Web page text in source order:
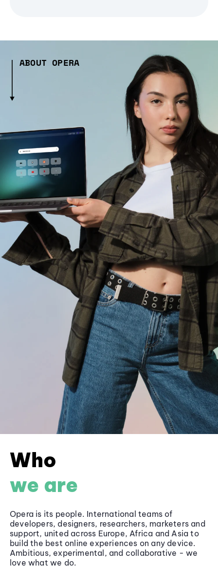
ABOUT OPERA
Who
we are
Opera is its people. International teams of
developers, designers, researchers, marketers and
support, united across Europe, Africa and Asia to
build the best online experiences on any device.
Ambitious, experimental, and collaborative - we
love what we do.